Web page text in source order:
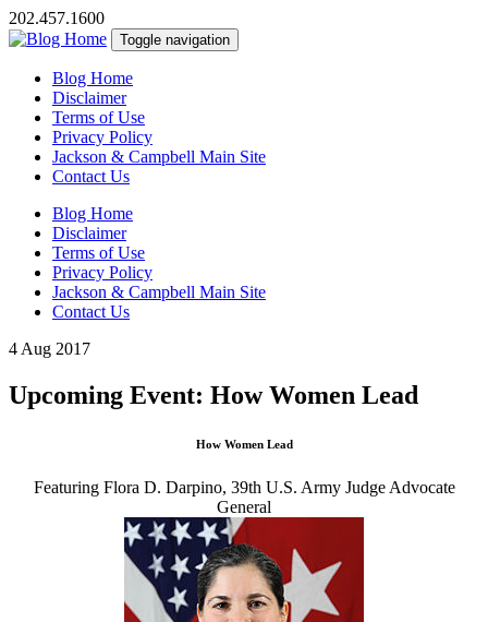
202.457.1600
Toggle navigation
Blog Home
Disclaimer
Terms of Use
Privacy Policy
Jackson & Campbell Main Site
Contact Us
Blog Home
Disclaimer
Terms of Use
Privacy Policy
Jackson & Campbell Main Site
Contact Us
4 Aug 2017
Upcoming Event: How Women Lead
How Women Lead
Featuring Flora D. Darpino, 39th U.S. Army Judge Advocate
General